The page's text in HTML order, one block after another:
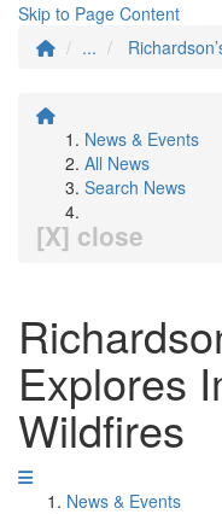
Skip to Page Content
...
News & Events
All News
Search News
[X] close
Explores
Wildfires
News & Events